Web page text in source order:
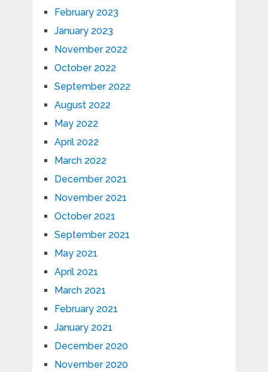
February 2023
January 2023
November 2022
October 2022
September 2022
August 2022
May 2022
April 2022
March 2022
December 2021
November 2021
October 2021
September 2021
May 2021
April 2021
March 2021
February 2021
January 2021
December 2020
November 2020